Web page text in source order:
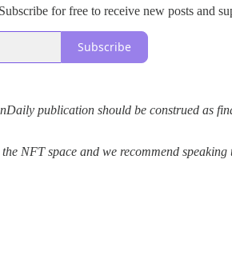
for free to receive new posts and
Subscribe
publication should be construed as
NFT space and we recommend